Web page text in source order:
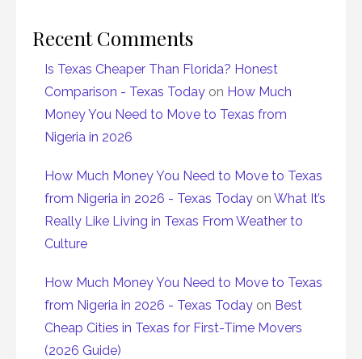
Recent Comments
Is Texas Cheaper Than Florida? Honest
Comparison - Texas Today on How Much
Money You Need to Move to Texas from
Nigeria in 2026
How Much Money You Need to Move to Texas
from Nigeria in 2026 - Texas Today on What It’s
Really Like Living in Texas From Weather to
Culture
How Much Money You Need to Move to Texas
from Nigeria in 2026 - Texas Today on Best
Cheap Cities in Texas for First-Time Movers
(2026 Guide)